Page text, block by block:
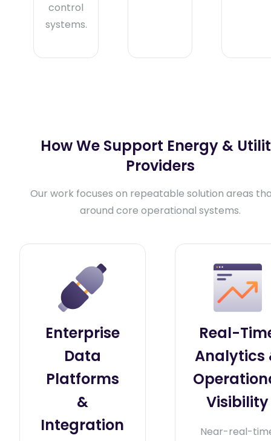
control
systems.
How We Support Energy &
Providers
Our work focuses on repeatable solution areas
around core operational systems.
Enterprise
Data
Platforms
&
Integration
Real-
Analytics
Visibility
Near-real-